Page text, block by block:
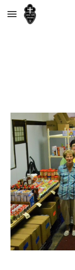
Skip to main content